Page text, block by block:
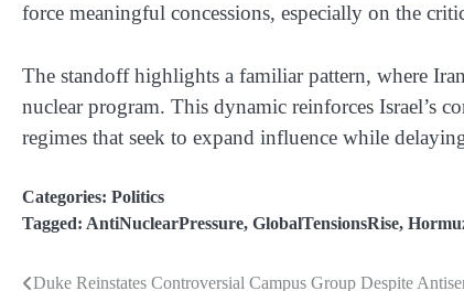
force meaningful concessions, especially on the
The standoff highlights a familiar pattern, where
nuclear program. This dynamic reinforces Israel’s
regimes that seek to expand influence while
Categories: Politics
Tagged: AntiNuclearPressure, GlobalTensionsRise,
Duke Reinstates Controversial Campus Group Despite